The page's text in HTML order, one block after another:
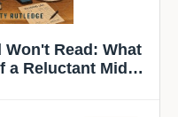
Won't Read: What
a Reluctant Middle